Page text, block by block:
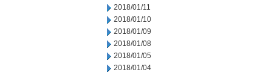
2018/01/11
2018/01/10
2018/01/09
2018/01/08
2018/01/05
2018/01/04